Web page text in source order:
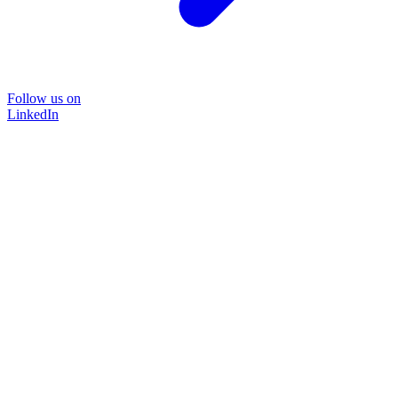
Follow us on
LinkedIn